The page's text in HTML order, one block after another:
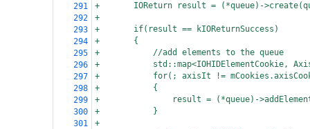
291
+
IOReturn result = (*queue)-
292
+
293
+
if(result == kIOReturnSuccess)
294
+
{
295
+
//add elements to the queue
296
+
std::map<IOHIDElementCookie,
297
+
for(; axisIt !=
298
+
{
299
+
result = (*queue)-
300
+
}
301
+